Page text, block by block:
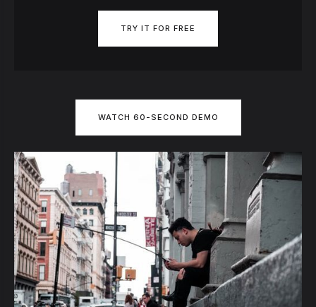
TRY IT FOR FREE
WATCH 60-SECOND DEMO